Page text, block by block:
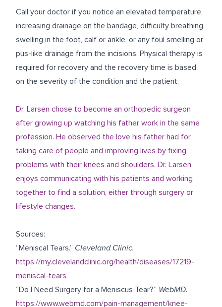
Call your doctor if you notice an elevated temperature,
increasing drainage on the bandage, difficulty breathing,
swelling in the foot, calf or ankle, or any foul smelling or
pus-like drainage from the incisions. Physical therapy is
required for recovery and the recovery time is based
on the severity of the condition and the patient.
Dr. Larsen chose to become an orthopedic surgeon
after growing up watching his father work in the same
profession. He observed the love his father had for
taking care of people and improving lives by fixing
problems with their knees and shoulders. Dr. Larsen
enjoys communicating with his patients and working
together to find a solution, either through surgery or
lifestyle changes.
Sources:
“Meniscal Tears.” Cleveland Clinic.
https://my.clevelandclinic.org/health/diseases/17219-
meniscal-tears
“Do I Need Surgery for a Meniscus Tear?” WebMD.
https://www.webmd.com/pain-management/knee-